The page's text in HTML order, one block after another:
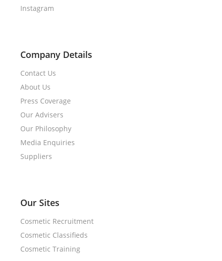
Instagram
Company Details
Contact Us
About Us
Press Coverage
Our Advisers
Our Philosophy
Media Enquiries
Suppliers
Our Sites
Cosmetic Recruitment
Cosmetic Classifieds
Cosmetic Training